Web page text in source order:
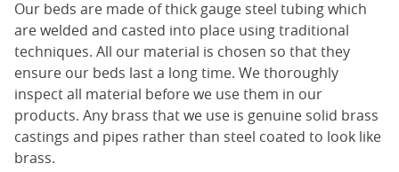
Our beds are made of thick gauge steel tubing which
are welded and casted into place using traditional
techniques. All our material is chosen so that they
ensure our beds last a long time. We thoroughly
inspect all material before we use them in our
products. Any brass that we use is genuine solid brass
castings and pipes rather than steel coated to look like
brass.